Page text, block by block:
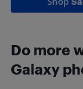
Do more
Galaxy